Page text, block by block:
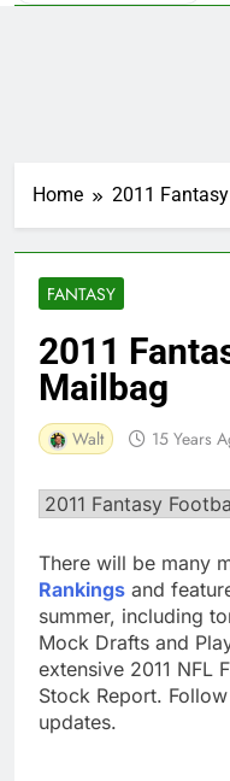
Home 2011
FANTASY
2011
Mailbag
Walt 15 Years
There will be many
Rankings and
summer, including
Mock Drafts and
extensive 2011 NFL
Stock Report.
updates.